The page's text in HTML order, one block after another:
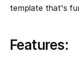
template that's
Features: